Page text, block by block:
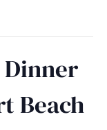
Dinner
Beach